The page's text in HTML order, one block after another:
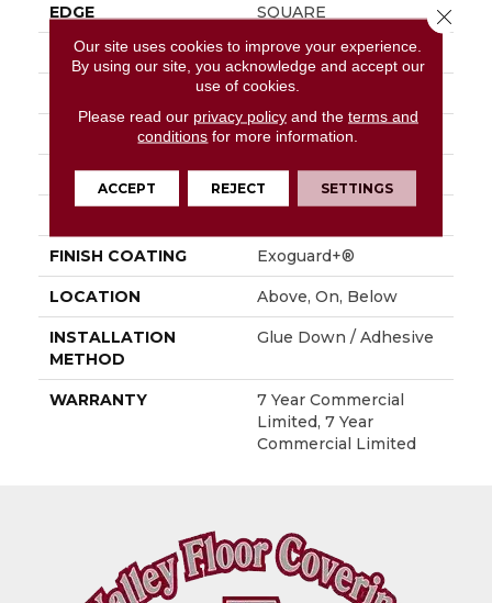
EDGE SQUARE
APPLICATION Commercial
6 In W, 48 In L
6 In
LENGTH 48 In
FINISH COATING Exoguard+®
LOCATION Above, On, Below
INSTALLATION
METHOD
Glue Down / Adhesive
WARRANTY
7 Year Commercial
Limited, 7 Year
Commercial Limited
Our site uses cookies to improve your experience.
By using our site, you acknowledge and accept our
use of cookies.
Please read our privacy policyand the terms and
conditions for more information.
ACCEPT REJECT SETTINGS
Close